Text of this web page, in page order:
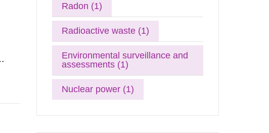
Radon (1)
Radioactive waste (1)
Environmental surveillance and
assessments (1)
Nuclear power (1)